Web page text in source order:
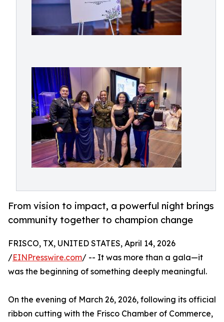
From vision to impact, a powerful night brings
community together to champion change
FRISCO, TX, UNITED STATES, April 14, 2026
/EINPresswire.com/ -- It was more than a gala—it
was the beginning of something deeply meaningful.
On the evening of March 26, 2026, following its official
ribbon cutting with the Frisco Chamber of Commerce,